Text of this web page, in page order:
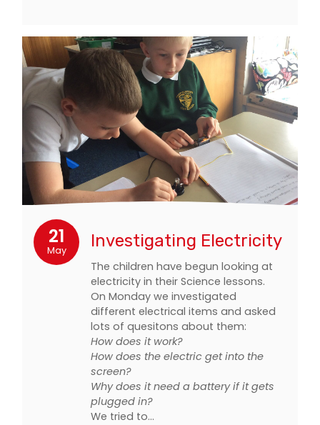
21
May Investigating Electricity
The children have begun looking at
electricity in their Science lessons.
On Monday we investigated
different electrical items and asked
lots of quesitons about them:
How does it work?
How does the electric get into the
screen?
Why does it need a battery if it gets
plugged in?
We tried to…